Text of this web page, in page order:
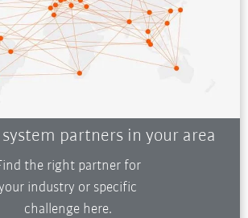
system partners in your area
the right partner for
industry or specific
challenge here.